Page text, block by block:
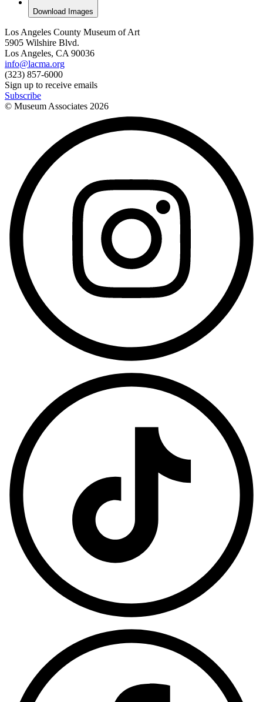
Download Images
Los Angeles County Museum of Art
5905 Wilshire Blvd.
Los Angeles, CA 90036
info@lacma.org
(323) 857-6000
Sign up to receive emails
Subscribe
© Museum Associates 2026